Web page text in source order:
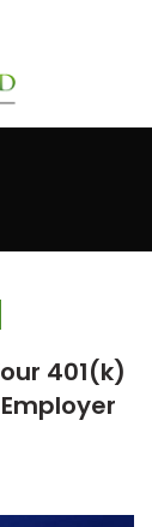
401(k)